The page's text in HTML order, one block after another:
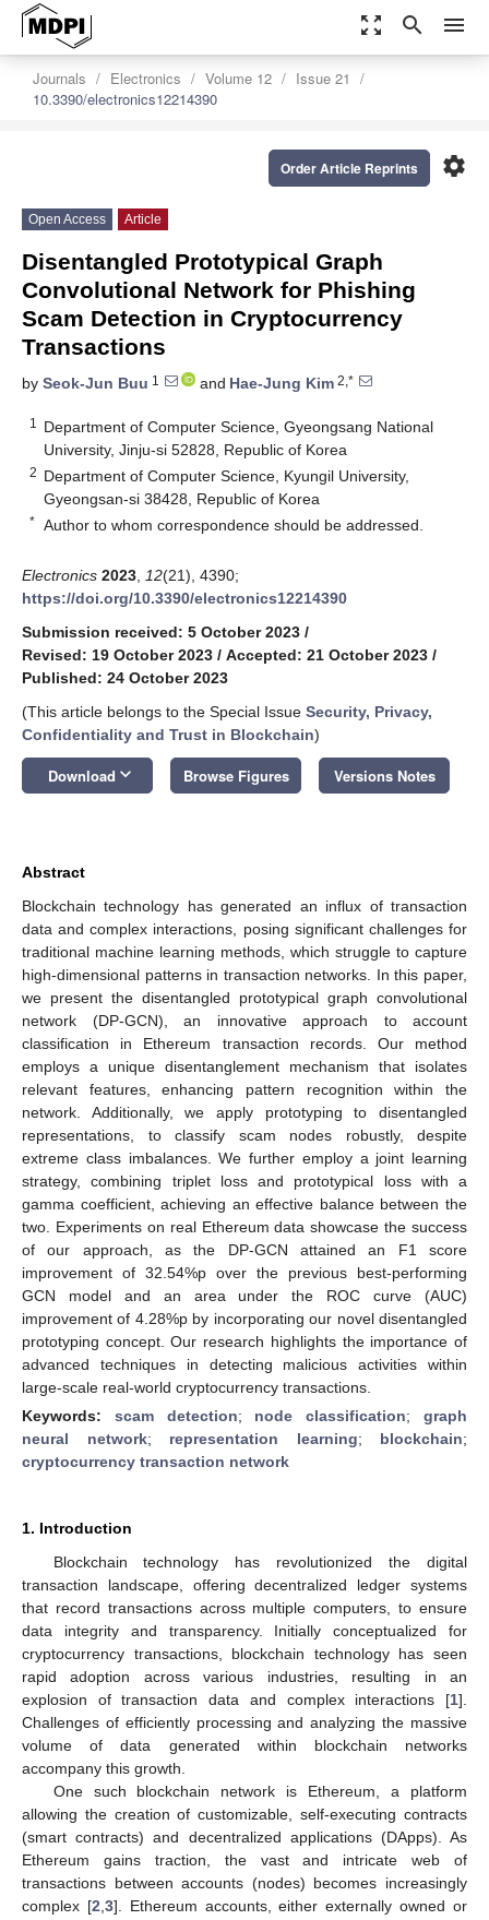
zoom_out_map search menu
Journals Electronics Volume 12
Issue 21
10.3390/electronics12214390
settings
Order Article Reprints
Open Access Article
Disentangled Prototypical Graph
Convolutional Network for Phishing
Scam Detection in Cryptocurrency
Transactions
by Seok-Jun Buu 1 and Hae-Jung Kim 2,*
1
Department of Computer Science, Gyeongsang National
University, Jinju-si 52828, Republic of Korea
2 Department of Computer Science, Kyungil University,
Gyeongsan-si 38428, Republic of Korea
* Author to whom correspondence should be addressed.
Electronics 2023 12(21), 4390;
https://doi.org/10.3390/electronics12214390
Submission received: 5 October 2023 /
Revised: 19 October 2023 / Accepted: 21 October 2023 /
Published: 24 October 2023
(This article belongs to the Special Issue Security, Privacy,
Confidentiality and Trust in Blockchain)
Download keyboard_arrow_down Browse Figures Versions Notes
Abstract
Blockchain technology has generated an influx of transaction
data and complex interactions, posing significant challenges for
traditional machine learning methods, which struggle to capture
high-dimensional patterns in transaction networks. In this paper,
we present the disentangled prototypical graph convolutional
network (DP-GCN), an innovative approach to account
classification in Ethereum transaction records. Our method
employs a unique disentanglement mechanism that isolates
relevant features, enhancing pattern recognition within the
network. Additionally, we apply prototyping to disentangled
representations, to classify scam nodes robustly, despite
extreme class imbalances. We further employ a joint learning
strategy, combining triplet loss and prototypical loss with a
gamma coefficient, achieving an effective balance between the
two. Experiments on real Ethereum data showcase the success
of our approach, as the DP-GCN attained an F1 score
improvement of 32.54%p over the previous best-performing
GCN model and an area under the ROC curve (AUC)
improvement of 4.28%p by incorporating our novel disentangled
prototyping concept. Our research highlights the importance of
advanced techniques in detecting malicious activities within
large-scale real-world cryptocurrency transactions.
Keywords: scam detection; node classification;graph
neural network; representation learning; blockchain;
cryptocurrency transaction network
1. Introduction
Blockchain technology has revolutionized the digital
transaction landscape, offering decentralized ledger systems
that record transactions across multiple computers, to ensure
data integrity and transparency. Initially conceptualized for
cryptocurrency transactions, blockchain technology has seen
rapid adoption across various industries, resulting in an
explosion of transaction data and complex interactions [1].
Challenges of efficiently processing and analyzing the massive
volume of data generated within blockchain networks
accompany this growth.
One such blockchain network is Ethereum, a platform
allowing the creation of customizable, self-executing contracts
(smart contracts) and decentralized applications (DApps). As
Ethereum gains traction, the vast and intricate web of
transactions between accounts (nodes) becomes increasingly
complex [2 3]. Ethereum accounts, either externally owned or